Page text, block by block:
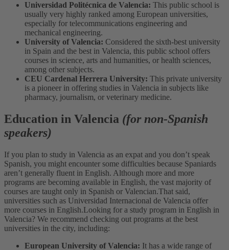
Universidad Politécnica de Valencia: This public school is
usually very highly ranked among European universities,
especially for telecommunications engineering and
mechanical engineering.
University of Valencia: Considered the sixth-best university
in Spain and the best in Valencia, this public school offers
courses in science, arts and humanities, or health sciences,
among other subjects.
CEU Cardenal Herrera University: This private university
is a pioneer in offering studies in Valencia in subjects like
pharmacy, journalism, or veterinary medicine.
Education in Valencia (for non-Spanish
speakers)
If you plan to study in Valencia as an expat and you don’t speak
Spanish, you might encounter some difficulties because Spaniards
aren’t generally fluent in English. Although more and more
programs are becoming available in English, the vast majority of
courses are taught only in Spanish or Valencian.That said,
universities such as Universidad Internacional de Valencia offer
more courses in English.Looking for a study program in English in
Valencia? We recommend checking out programs at the best
universities in the city, including:
European University of Valencia: It has a wide range of